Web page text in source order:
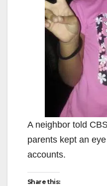
A neighbor told
parents kept an
accounts.
Share this: